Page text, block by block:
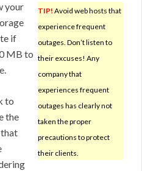
TIP! Avoid web hosts that
experience frequent
outages. Don’t listen to
their excuses! Any
company that
experiences frequent
outages has clearly not
taken the proper
precautions to protect
their clients.
your
if
MB to
to
the